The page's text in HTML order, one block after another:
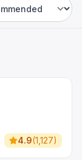
4.9(1,127)